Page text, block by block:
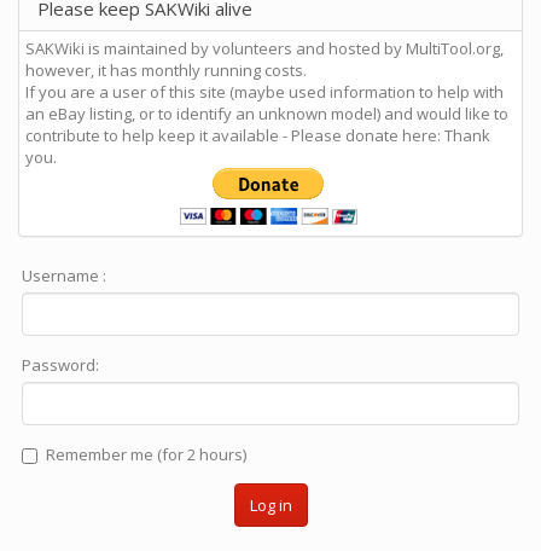
Please keep SAKWiki alive
SAKWiki is maintained by volunteers and hosted by MultiTool.org,
however, it has monthly running costs.
If you are a user of this site (maybe used information to help with
an eBay listing, or to identify an unknown model) and would like to
contribute to help keep it available - Please donate here: Thank
you.
Username :
Password:
Remember me (for 2 hours)
Log in